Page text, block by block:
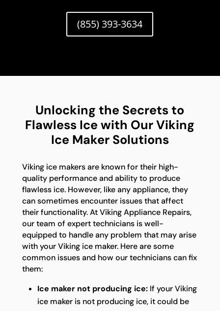
(855) 393-3634
Unlocking the Secrets to
Flawless Ice with Our Viking
Ice Maker Solutions
Viking ice makers are known for their high-
quality performance and ability to produce
flawless ice. However, like any appliance, they
can sometimes encounter issues that affect
their functionality. At Viking Appliance Repairs,
our team of expert technicians is well-
equipped to handle any problem that may arise
with your Viking ice maker. Here are some
common issues and how our technicians can fix
them:
Ice maker not producing ice:If your Viking
ice maker is not producing ice, it could be